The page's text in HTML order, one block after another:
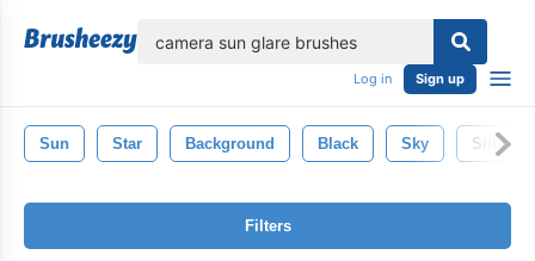
Log in Sign up
Sun Star Background Black Sky
Filters